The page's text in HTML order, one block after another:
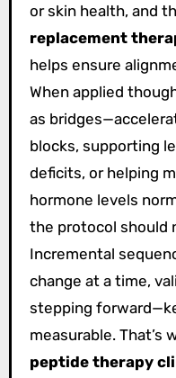
or skin health, and
replacement
helps ensure
When applied
as
blocks, supporting
deficits, or helping
hormone levels
the protocol should
Incremental
change at a time,
stepping
measurable. That’s
peptide therapy